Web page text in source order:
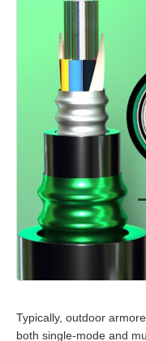
Typically, outdoor
both single-mode and